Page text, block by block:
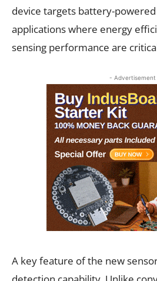
device targets battery-
applications where energy
sensing performance are
- Advertisement
A key feature of the new